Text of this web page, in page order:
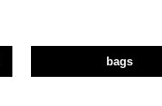
bags